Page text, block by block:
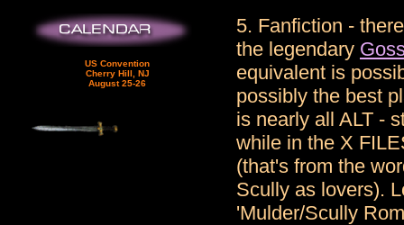
US Convention
Cherry Hill, NJ
August 25-26
5. Fanfiction -
the legendary
equivalent is
possibly the best
is nearly all ALT -
while in the X
(that's from the
Scully as lovers).
'Mulder/Scully